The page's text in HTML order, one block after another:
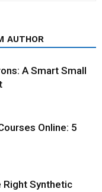
AUTHOR
A Smart Small
Online: 5
Right Synthetic